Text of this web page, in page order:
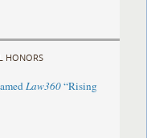
HONORS
Law360“Rising